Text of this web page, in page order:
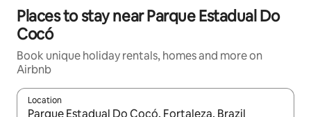
Places to stay near Parque Estadual Do
Cocó
Book unique holiday rentals, homes and more on
Airbnb
Location
When results are available, navigate with the up and down